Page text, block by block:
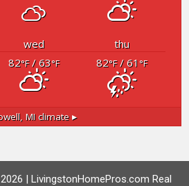
wed
thu
82°F/ 63°F 82°F/ 61 °F
MI climate ▸
| LivingstonHomePros.com Real